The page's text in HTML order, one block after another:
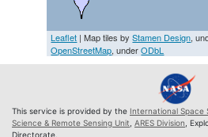
Leaflet | Map tiles byStamen Design,
OpenStreetMap, underODbL
This service is provided by the International Space
Science & Remote Sensing Unit ARES Division ,
Directorate.